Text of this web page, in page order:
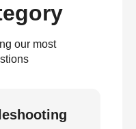
our most